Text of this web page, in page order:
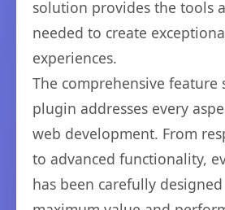
solution provides the tools
needed to create
experiences.
The comprehensive feature
plugin addresses every
web development. From
to advanced functionality,
has been carefully